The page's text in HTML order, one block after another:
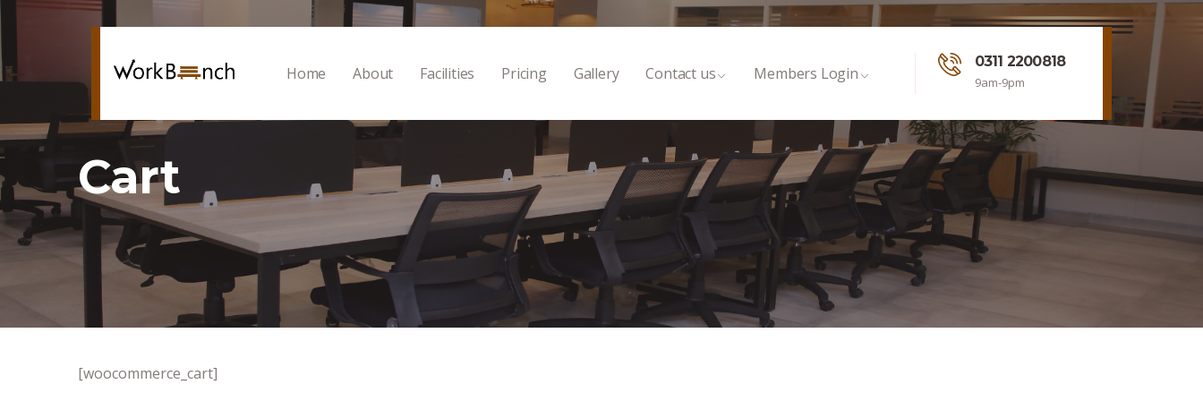
Home About Facilities Pricing Gallery Contact us Members Login
0311 2200818
9am-9pm
Cart
[woocommerce_cart]